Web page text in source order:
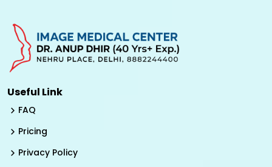
Useful Link
FAQ
Pricing
Privacy Policy